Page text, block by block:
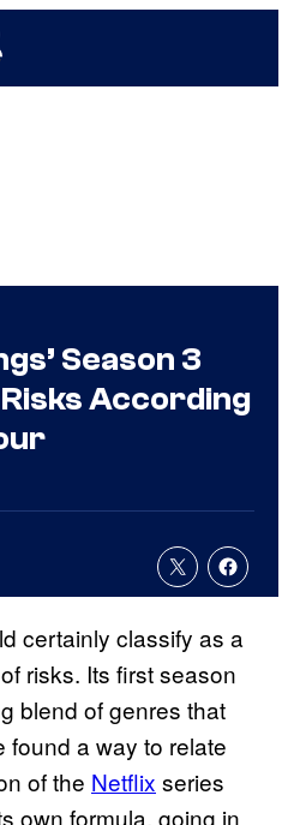
Season 3
According
certainly classify as a
risks. Its first season
blend of genres that
found a way to relate
of the Netflix series
own formula, going in